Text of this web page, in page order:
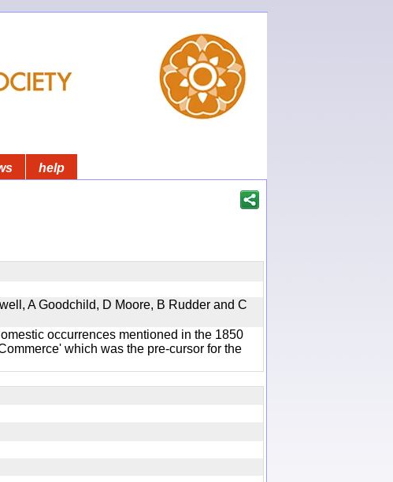
help
A Goodchild, D Moore, B Rudder and C
occurrences mentioned in the 1850
which was the pre-cursor for the